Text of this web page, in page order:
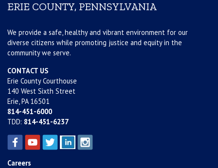
ERIE COUNTY, PENNSYLVANIA
We provide a safe, healthy and vibrant environment for our
diverse citizens while promoting justice and equity in the
community we serve.
CONTACT US
Erie County Courthouse
140 West Sixth Street
Erie, PA 16501
814-451-6000
TDD: 814-451-6237
Careers